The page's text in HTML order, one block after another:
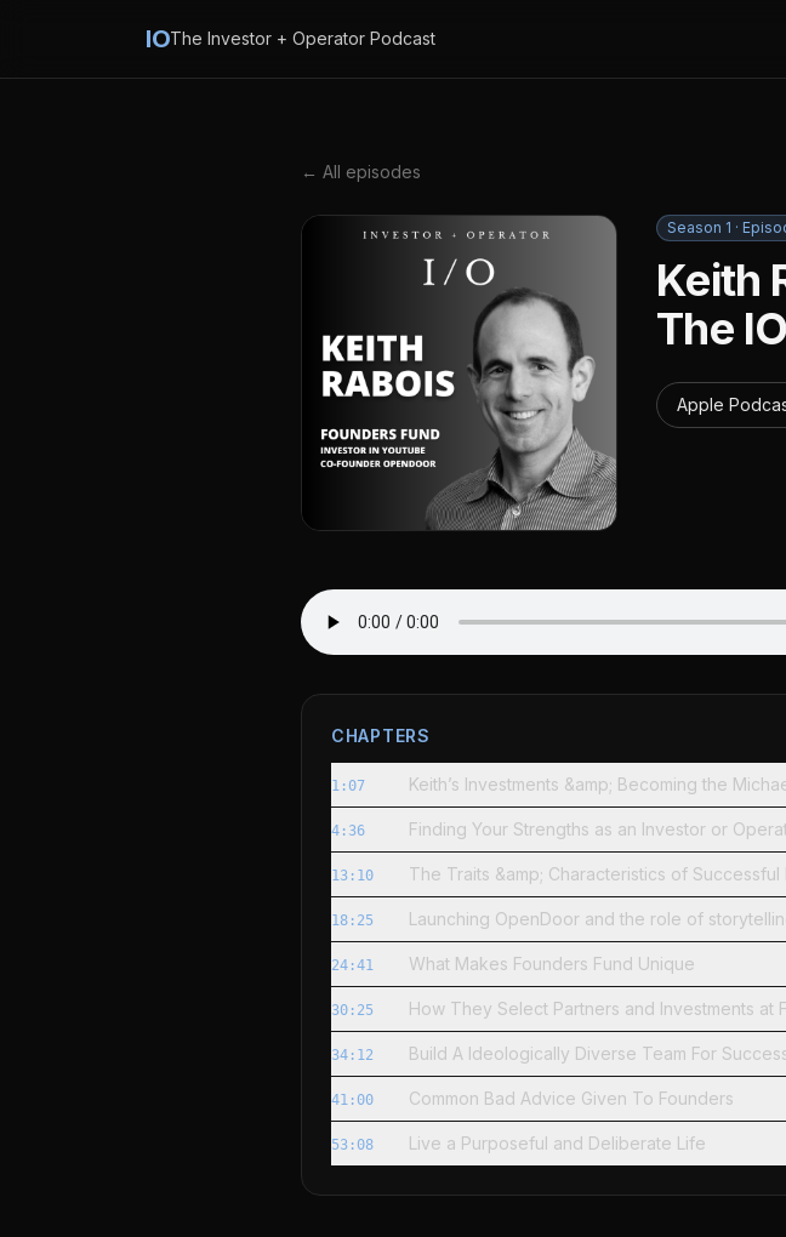
IOThe Investor + Operator Podcast
← All episodes
Season 1 ·
Keith
The
Apple
CHAPTERS
1:07 Keith’s Investments &amp; Becoming the
4:36 Finding Your Strengths as an Investor or
13:10 The Traits &amp; Characteristics of Successful
18:25 Launching OpenDoor and the role of
24:41 What Makes Founders Fund Unique
30:25 How They Select Partners and Investments at
34:12 Build A Ideologically Diverse Team For
41:00 Common Bad Advice Given To Founders
53:08 Live a Purposeful and Deliberate Life